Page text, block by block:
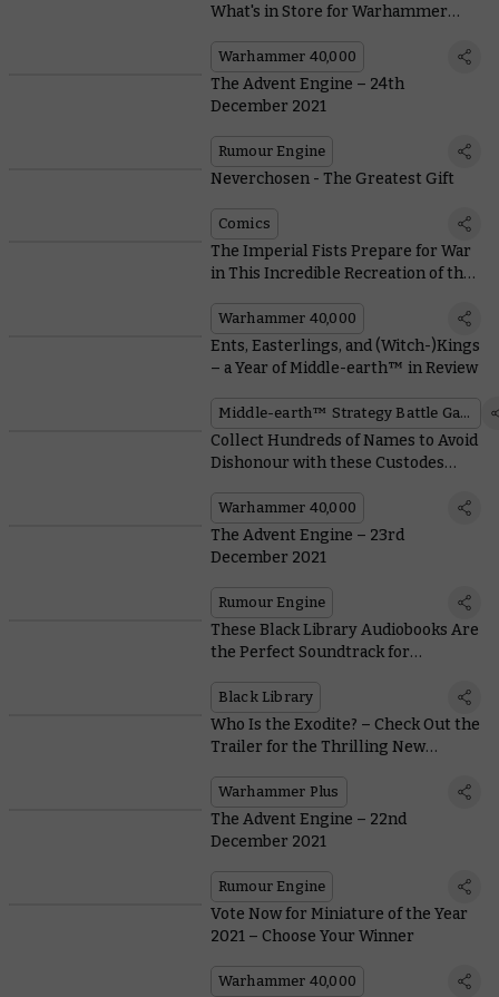
What's in Store for Warhammer
Warhammer 40,000
The Advent Engine – 24th
December 2021
Rumour Engine
Neverchosen - The Greatest Gift
Comics
The Imperial Fists Prepare for War
in This Incredible Recreation of the
Warhammer 40,000
Ents, Easterlings, and (Witch-)Kings
– a Year of Middle-earth™ in Review
Middle-earth™ Strategy Battle Game
Collect Hundreds of Names to Avoid
Dishonour with these Custodes
Warhammer 40,000
The Advent Engine – 23rd
December 2021
Rumour Engine
These Black Library Audiobooks Are
the Perfect Soundtrack for
Black Library
Who Is the Exodite? – Check Out the
Trailer for the Thrilling New
Warhammer Plus
The Advent Engine – 22nd
December 2021
Rumour Engine
Vote Now for Miniature of the Year
2021 – Choose Your Winner
Warhammer 40,000